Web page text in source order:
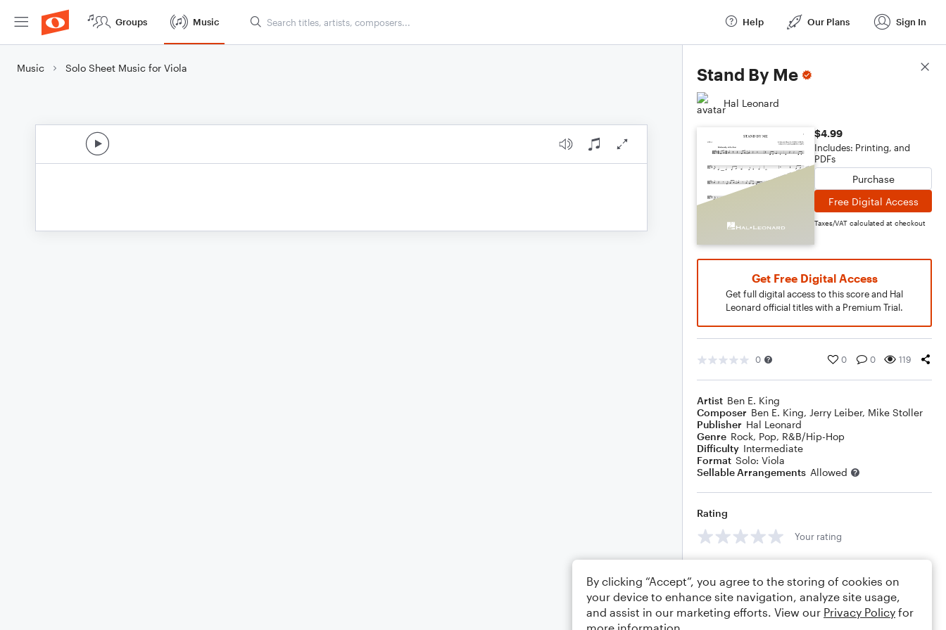
Groups Music Help Our Plans Sign In
Music Solo Sheet Music for Viola Stand By Me
Hal Leonard
$4.99
Includes: Printing, and
PDFs
Purchase
Free Digital Access
Taxes/VAT calculated at checkout
Get Free Digital Access
Get full digital access to this score and Hal
Leonard official titles with a Premium Trial.
0 0 0 119
Artist Ben E. King
Composer Ben E. King, Jerry Leiber, Mike Stoller
Publisher Hal Leonard
Genre Rock, Pop, R&B/Hip-Hop
Difficulty Intermediate
Format Solo: Viola
Sellable Arrangements Allowed
Rating
Your rating
Score Details
By clicking “Accept”, you agree to the storing of cookies on
your device to enhance site navigation, analyze site usage,
and assist in our marketing efforts. View our Privacy Policy for